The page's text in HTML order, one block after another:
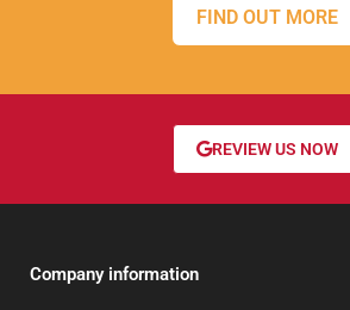
FIND OUT MORE
REVIEW US NOW
Company information